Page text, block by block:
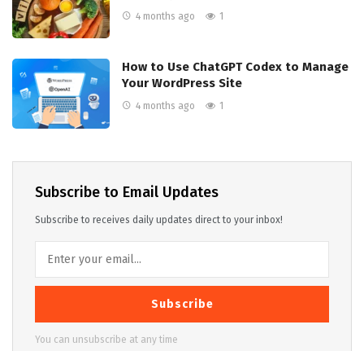
4 months ago 1
How to Use ChatGPT Codex to Manage
Your WordPress Site
4 months ago 1
Subscribe to Email Updates
Subscribe to receives daily updates direct to your inbox!
Subscribe
You can unsubscribe at any time